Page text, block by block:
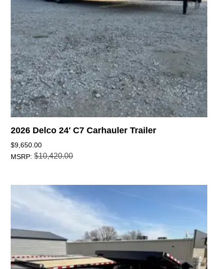
2026 Delco 24′ C7 Carhauler Trailer
$9,650.00
MSRP:$10,420.00